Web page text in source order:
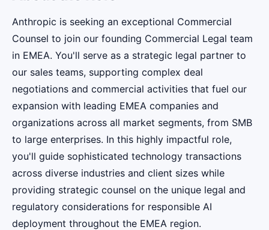
Anthropic is seeking an exceptional Commercial
Counsel to join our founding Commercial Legal team
in EMEA. You'll serve as a strategic legal partner to
our sales teams, supporting complex deal
negotiations and commercial activities that fuel our
expansion with leading EMEA companies and
organizations across all market segments, from SMB
to large enterprises. In this highly impactful role,
you'll guide sophisticated technology transactions
across diverse industries and client sizes while
providing strategic counsel on the unique legal and
regulatory considerations for responsible AI
deployment throughout the EMEA region.